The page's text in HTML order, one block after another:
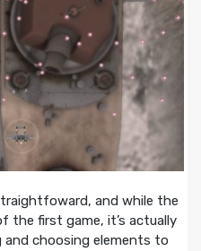
and while the
the first game, it’s actually
and choosing elements to